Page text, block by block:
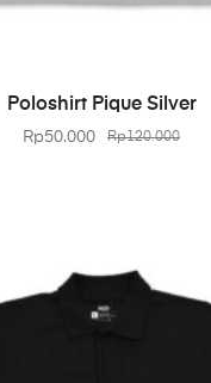
BELI PRODUK
Poloshirt Pique Silver
Rp120.000
Rp50.000